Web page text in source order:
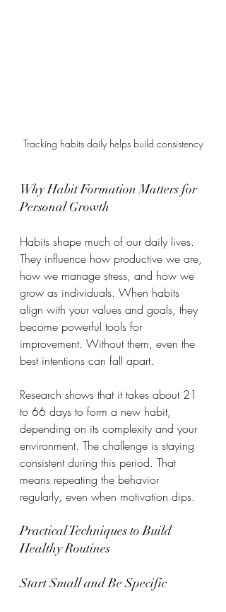
Tracking habits daily helps build consistency
Why Habit Formation Matters for
Personal Growth
Habits shape much of our daily lives.
They influence how productive we are,
how we manage stress, and how we
grow as individuals. When habits
align with your values and goals, they
become powerful tools for
improvement. Without them, even the
best intentions can fall apart.
Research shows that it takes about 21
to 66 days to form a new habit,
depending on its complexity and your
environment. The challenge is staying
consistent during this period. That
means repeating the behavior
regularly, even when motivation dips.
Practical Techniques to Build
Healthy Routines
Start Small and Be Specific